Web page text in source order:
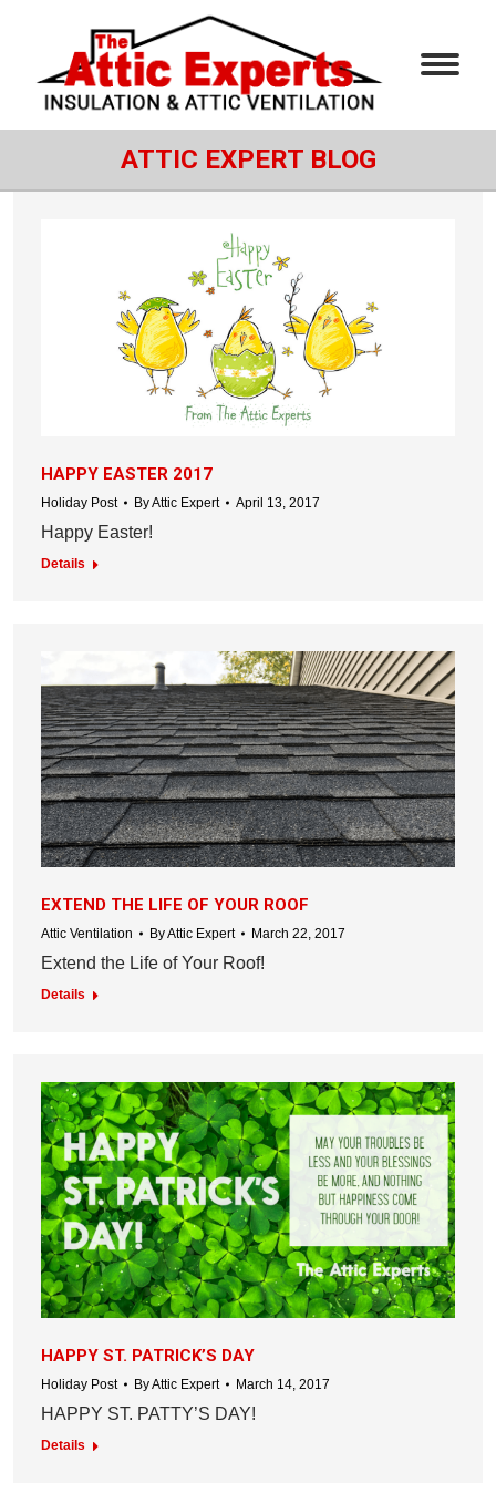
ATTIC EXPERT BLOG
HAPPY EASTER 2017
Holiday Post ByAttic Expert April 13, 2017
Happy Easter!
Details
EXTEND THE LIFE OF YOUR ROOF
Attic Ventilation ByAttic Expert March 22, 2017
Extend the Life of Your Roof!
Details
HAPPY ST. PATRICK’S DAY
Holiday Post ByAttic Expert March 14, 2017
HAPPY ST. PATTY’S DAY!
Details